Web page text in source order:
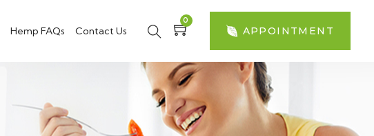
Hemp FAQs Contact Us
0
APPOINTMENT